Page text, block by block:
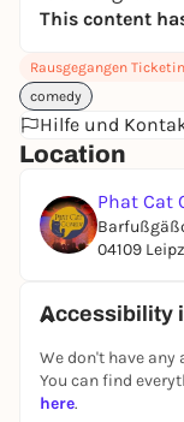
This content
Rausgegangen
comedy
Hilfe und
Location
Phat Cat
04109
Accessibility
We don't have
You can find
here.